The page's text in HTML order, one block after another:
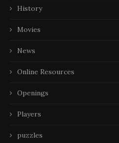
History
Movies
News
Online Resources
Openings
Players
puzzles